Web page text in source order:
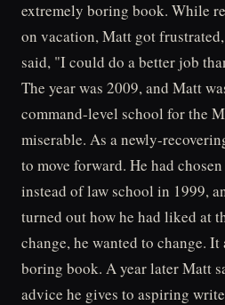
extremely boring book. While
on vacation, Matt got
said, "I could do a better job
The year was 2009, and Matt
command-level school for the
miserable. As a newly-
to move forward. He had
instead of law school in 1999,
turned out how he had liked at
change, he wanted to change.
boring book. A year later Matt
advice he gives to aspiring